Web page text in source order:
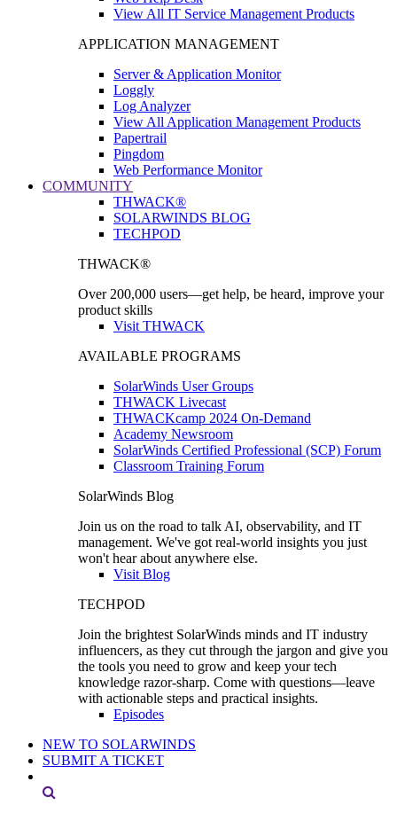
View All IT Service Management Products
APPLICATION MANAGEMENT
Server & Application Monitor
Loggly
Log Analyzer
View All Application Management Products
Papertrail
Pingdom
Web Performance Monitor
COMMUNITY
THWACK®
SOLARWINDS BLOG
TECHPOD
THWACK®
Over 200,000 users—get help, be heard, improve your
product skills
Visit THWACK
AVAILABLE PROGRAMS
SolarWinds User Groups
THWACK Livecast
THWACKcamp 2024 On-Demand
Academy Newsroom
SolarWinds Certified Professional (SCP) Forum
Classroom Training Forum
SolarWinds Blog
Join us on the road to talk AI, observability, and IT
management. We've got real-world insights you just
won't hear about anywhere else.
Visit Blog
TECHPOD
Join the brightest SolarWinds minds and IT industry
influencers, as they cut through the jargon and give you
the tools you need to grow and keep your tech
knowledge razor-sharp. Come with questions—leave
with actionable steps and practical insights.
Episodes
NEW TO SOLARWINDS
SUBMIT A TICKET